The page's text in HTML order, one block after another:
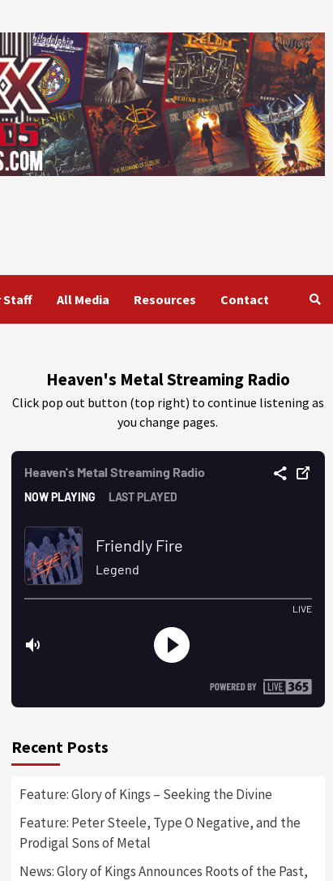
Staff All Media Resources Contact
Heaven's Metal Streaming Radio
Click pop out button (top right) to continue listening as
you change pages.
Recent Posts
Feature: Glory of Kings – Seeking the Divine
Feature: Peter Steele, Type O Negative, and the
Prodigal Sons of Metal
News: Glory of Kings Announces Roots of the Past,